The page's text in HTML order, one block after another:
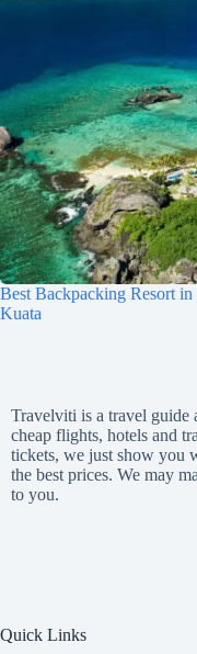
Best Backpacking Resort
Kuata
Travelviti is a travel guide
cheap flights, hotels and
tickets, we just show you
the best prices. We may
to you.
Quick Links